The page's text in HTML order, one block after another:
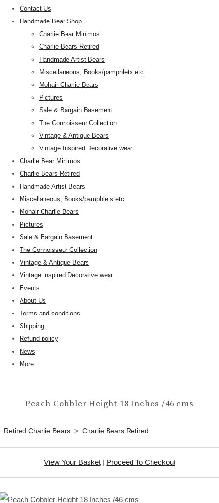
Contact Us
Handmade Bear Shop
Charlie Bear Minimos
Charlie Bears Retired
Handmade Artist Bears
Miscellaneous, Books/pamphlets etc
Mohair Charlie Bears
Pictures
Sale & Bargain Basement
The Connoisseur Collection
Vintage & Antique Bears
Vintage Inspired Decorative wear
Charlie Bear Minimos
Charlie Bears Retired
Handmade Artist Bears
Miscellaneous, Books/pamphlets etc
Mohair Charlie Bears
Pictures
Sale & Bargain Basement
The Connoisseur Collection
Vintage & Antique Bears
Vintage Inspired Decorative wear
Events
About Us
Terms and conditions
Shipping
Refund policy
News
More
Peach Cobbler Height 18 Inches /46 cms
Retired Charlie Bears > Charlie Bears Retired
View Your Basket| Proceed To Checkout